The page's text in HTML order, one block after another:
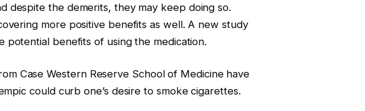
despite the demerits, they may keep doing so.
more positive benefits as well. A new study
potential benefits of using the medication.
Case Western Reserve School of Medicine have
could curb one’s desire to smoke cigarettes.